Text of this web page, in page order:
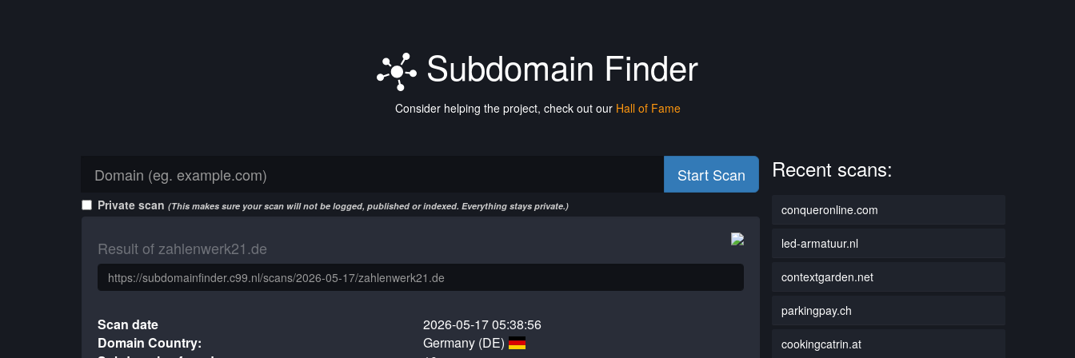
Subdomain Finder
Consider helping the project, check out our Hall of Fame
Start Scan
Private scan (This makes sure your scan will not be logged, published or indexed. Everything stays private.)
Result of zahlenwerk21.de
Scan date
2026-05-17 05:38:56
Domain Country:
Germany (DE)
Recent scans:
conqueronline.com
led-armatuur.nl
contextgarden.net
parkingpay.ch
cookingcatrin.at